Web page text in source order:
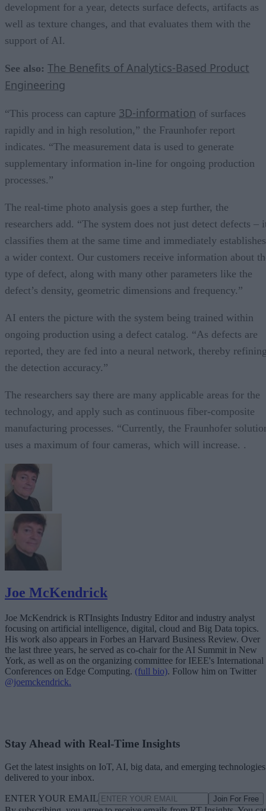
development for a year, detects surface defects, artifacts as
well as texture changes, and that evaluates them with the
support of AI.
See also: The Benefits of Analytics-Based Product
Engineering
“This process can capture 3D-information of surfaces
rapidly and in high resolution,” the Fraunhofer report
indicates. “The measurement data is used to generate
supplementary information in-line for ongoing production
processes.”
The real-time photo analysis goes a step further, the
researchers add. “The system does not just detect defects –
classifies them at the same time and immediately establishes
a wider context. Our customers receive information about
type of defect, along with many other parameters like the
defect’s density, geometric dimensions and frequency.”
AI enters the picture with the system being trained within
ongoing production using a defect catalog. “As defects are
reported, they are fed into a neural network, thereby
the detection accuracy.”
The researchers say there are many applicable areas for the
technology, and apply such as continuous fiber-composite
manufacturing processes. “Currently, the Fraunhofer
uses a maximum of four cameras, which will increase. .
Joe McKendrick
Joe McKendrick is RTInsights Industry Editor and industry analyst
focusing on artificial intelligence, digital, cloud and Big Data topics.
His work also appears in Forbes an Harvard Business Review. Over
the last three years, he served as co-chair for the AI Summit in New
York, as well as on the organizing committee for IEEE's International
Conferences on Edge Computing. (full bio). Follow him on Twitter
@joemckendrick.
Stay Ahead with Real-Time Insights
Get the latest insights on IoT, AI, big data, and emerging technologies
delivered to your inbox.
ENTER YOUR EMAIL Join For Free